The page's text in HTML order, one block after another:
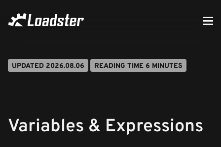
UPDATED 2026.08.06 READING TIME 6 MINUTES
Variables & Expressions